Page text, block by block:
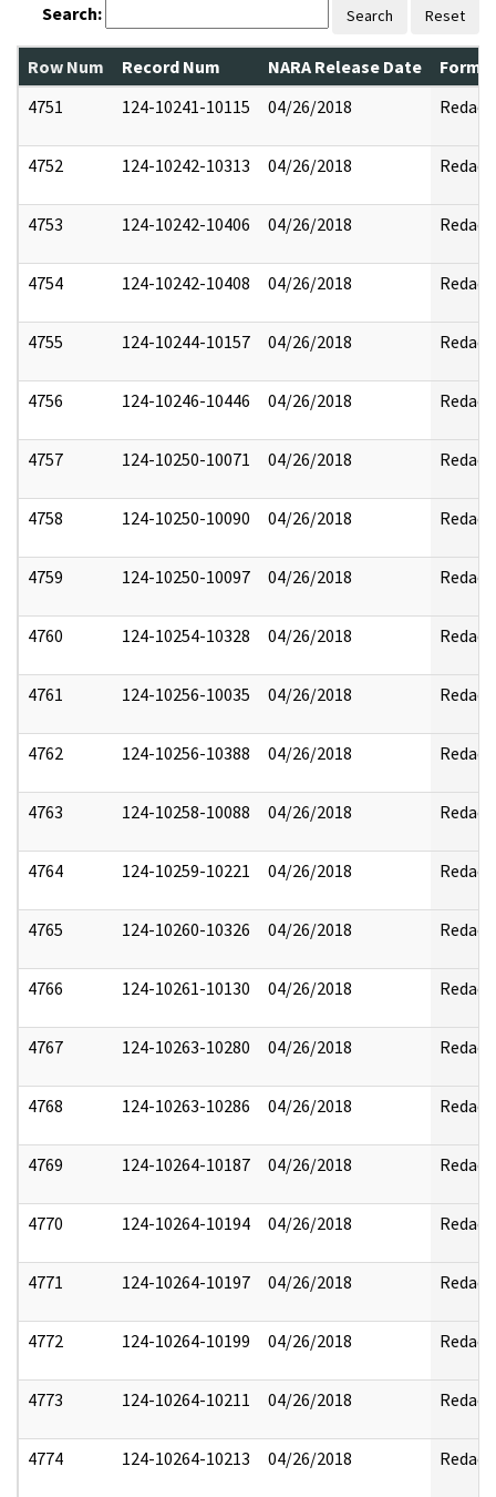
Search: Search Reset
Row Num Record Num NARA Release Date
4751
124-10241-10115 04/26/2018 Redact
4752 124-10242-10313 04/26/2018 Redact
4753 124-10242-10406 04/26/2018 Redact
4754 124-10242-10408 04/26/2018 Redact
4755 124-10244-10157 04/26/2018 Redact
4756 124-10246-10446 04/26/2018 Redact
4757 124-10250-10071 04/26/2018 Redact
4758 124-10250-10090 04/26/2018 Redact
4759 124-10250-10097 04/26/2018 Redact
4760 124-10254-10328 04/26/2018 Redact
4761 124-10256-10035 04/26/2018 Redact
4762 124-10256-10388 04/26/2018 Redact
4763 124-10258-10088 04/26/2018 Redact
4764 124-10259-10221 04/26/2018 Redact
4765 124-10260-10326 04/26/2018 Redact
4766 124-10261-10130 04/26/2018 Redact
4767 124-10263-10280 04/26/2018 Redact
4768 124-10263-10286 04/26/2018 Redact
4769 124-10264-10187 04/26/2018 Redact
4770 124-10264-10194 04/26/2018 Redact
4771 124-10264-10197 04/26/2018 Redact
4772 124-10264-10199 04/26/2018 Redact
4773 124-10264-10211 04/26/2018 Redact
4774 124-10264-10213 04/26/2018 Redact